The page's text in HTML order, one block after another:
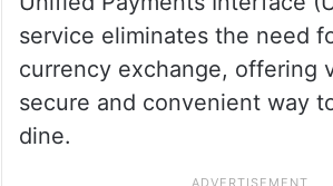
service eliminates the need
currency exchange, offering
secure and convenient way
dine.